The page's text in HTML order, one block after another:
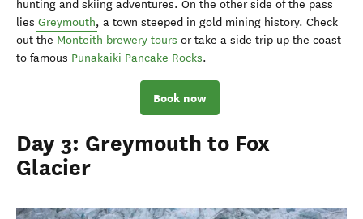
hunting and skiing adventures. On the other side of the pass
lies Greymouth, a town steeped in gold mining history. Check
out the Monteith brewery tours or take a side trip up the coast
to famous Punakaiki Pancake Rocks.
Book now
Day 3: Greymouth to Fox
Glacier